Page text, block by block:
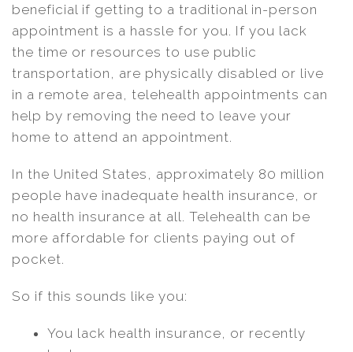
beneficial if getting to a traditional in-person
appointment is a hassle for you. If you lack
the time or resources to use public
transportation, are physically disabled or live
in a remote area, telehealth appointments can
help by removing the need to leave your
home to attend an appointment.
In the United States, approximately 80 million
people have inadequate health insurance, or
no health insurance at all. Telehealth can be
more affordable for clients paying out of
pocket.
So if this sounds like you:
You lack health insurance, or recently